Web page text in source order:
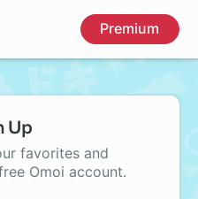
Premium
Up
favorites and
Omoi account.